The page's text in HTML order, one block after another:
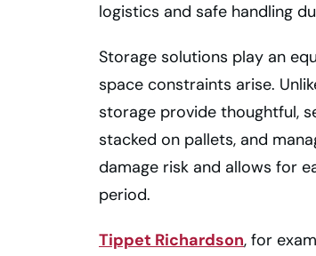
logistics and safe handling
Storage solutions play an
space constraints arise.
storage provide thoughtful,
stacked on pallets, and
damage risk and allows for
period.
Tippet Richardson, for